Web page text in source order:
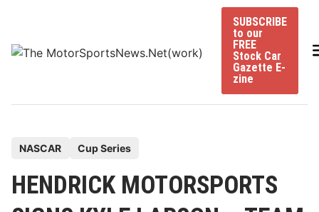
content
SUBSCRIBE
to our
FREE
Stock Car
Gazette E-
zine
s
t
NASCAR Cup Series
HENDRICK MOTORSPORTS